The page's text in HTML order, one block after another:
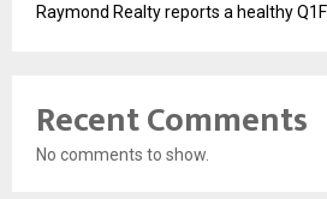
Raymond Realty reports a healthy
Recent Comments
No comments to show.